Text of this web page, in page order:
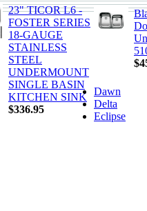
23" TICOR L6 -
FOSTER SERIES
18-GAUGE
STAINLESS
STEEL
UNDERMOUNT
SINGLE BASIN
KITCHEN SINK
$336.95
Dawn
Delta
Eclipse